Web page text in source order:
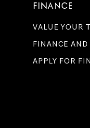
FINANCE
VALUE YOUR
FINANCE AND
APPLY FOR